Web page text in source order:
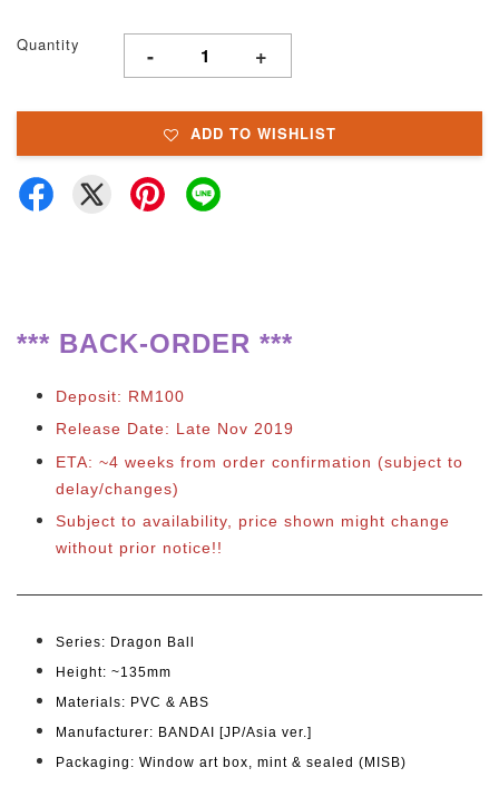
Quantity - +
ADD TO WISHLIST
*** BACK-ORDER ***
Deposit: RM100
Release Date: Late Nov 2019
ETA: ~4 weeks from order confirmation (subject to
delay/changes)
Subject to availability, price shown might change
without prior notice!!
Series: Dragon Ball
Height: ~135mm
Materials: PVC & ABS
Manufacturer: BANDAI [JP/Asia ver.]
Packaging: Window art box, mint & sealed (MISB)